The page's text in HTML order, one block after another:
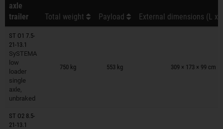
axle
trailer
Total weight Payload External dimensions (L x
ST O1 7.5-
21-13.1
SySTEMA
low
loader
single
axle,
unbraked
750 kg 553 kg 309 × 173 × 99 cm
Trailers on wish list
ST O2 8.5-
21-13.1